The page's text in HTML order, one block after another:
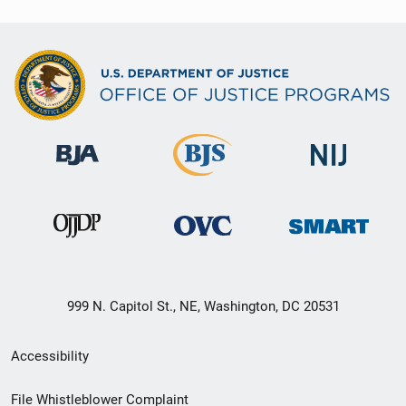
999 N. Capitol St., NE, Washington, DC 20531
Secondary
Footer
Accessibility
File Whistleblower Complaint